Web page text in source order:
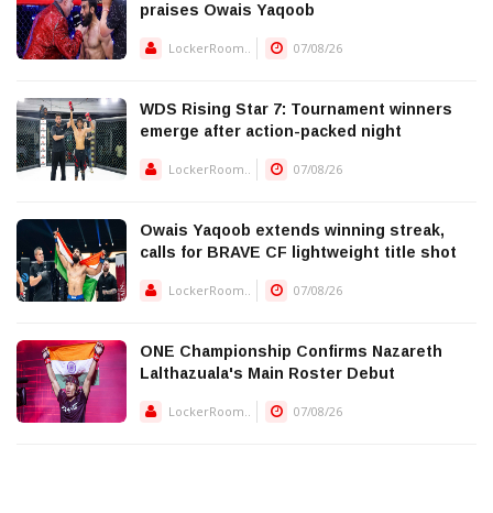
praises Owais Yaqoob
LockerRoom.. 07/08/26
WDS Rising Star 7: Tournament winners
emerge after action-packed night
LockerRoom.. 07/08/26
Owais Yaqoob extends winning streak,
calls for BRAVE CF lightweight title shot
LockerRoom.. 07/08/26
ONE Championship Confirms Nazareth
Lalthazuala's Main Roster Debut
LockerRoom.. 07/08/26